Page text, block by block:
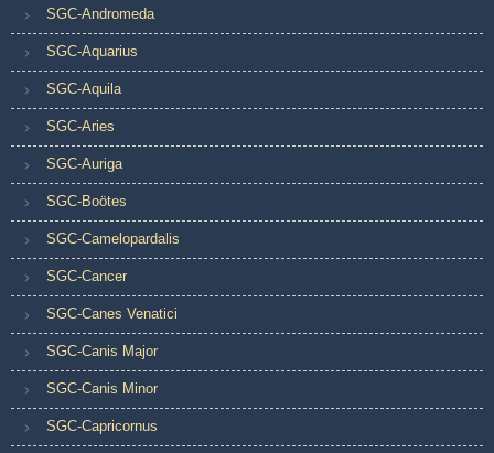
SGC-Andromeda
SGC-Aquarius
SGC-Aquila
SGC-Aries
SGC-Auriga
SGC-Boötes
SGC-Camelopardalis
SGC-Cancer
SGC-Canes Venatici
SGC-Canis Major
SGC-Canis Minor
SGC-Capricornus